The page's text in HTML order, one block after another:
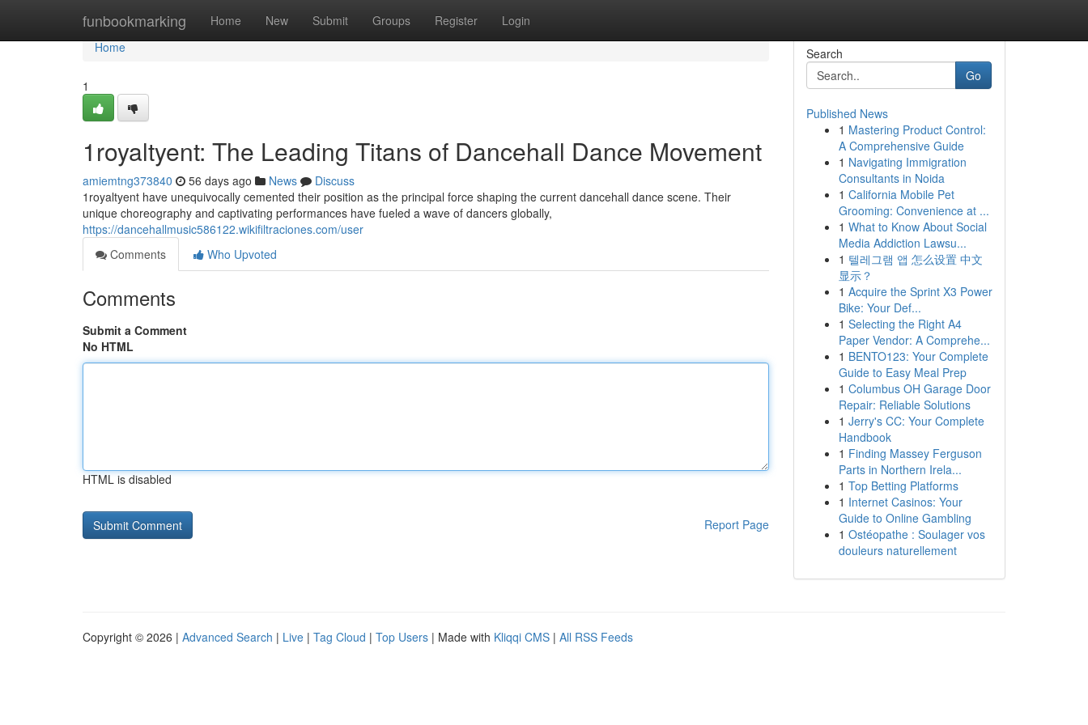
funbookmarking Home New Submit Groups Register Login
Home
Home
1
1royaltyent: The Leading Titans of Dancehall Dance Movement
amiemtng373840 56 days ago News
Discuss
1royaltyent have unequivocally cemented their position as the principal force shaping the current dancehall dance scene. Their
unique choreography and captivating performances have fueled a wave of dancers globally,
https://dancehallmusic586122.wikifiltraciones.com/user
Comments
Who Upvoted
Comments
Submit a Comment
No HTML
HTML is disabled
Report Page
Search
Go
Published News
1 Mastering Product Control:
A Comprehensive Guide
1 Navigating Immigration
Consultants in Noida
1 California Mobile Pet
Grooming: Convenience at ...
1 What to Know About Social
Media Addiction Lawsu...
1 텔레그램 앱 怎么设置 中文
显示？
1 Acquire the Sprint X3 Power
Bike: Your Def...
1 Selecting the Right A4
Paper Vendor: A Comprehe...
1 BENTO123: Your Complete
Guide to Easy Meal Prep
1 Columbus OH Garage Door
Repair: Reliable Solutions
1 Jerry's CC: Your Complete
Handbook
1 Finding Massey Ferguson
Parts in Northern Irela...
1 Top Betting Platforms
1 Internet Casinos: Your
Guide to Online Gambling
1 Ostéopathe : Soulager vos
douleurs naturellement
Copyright © 2026 | Advanced Search | Live | Tag Cloud | Top Users | Made with Kliqqi CMS | All RSS Feeds